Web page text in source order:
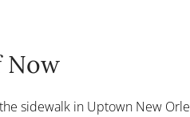
Now
sidewalk in Uptown New